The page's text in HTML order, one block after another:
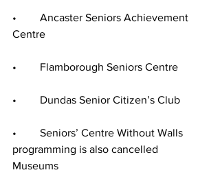
•	Ancaster Seniors Achievement
Centre
•	Flamborough Seniors Centre
•	Dundas Senior Citizen’s Club
•	Seniors’ Centre Without Walls
programming is also cancelled
Museums